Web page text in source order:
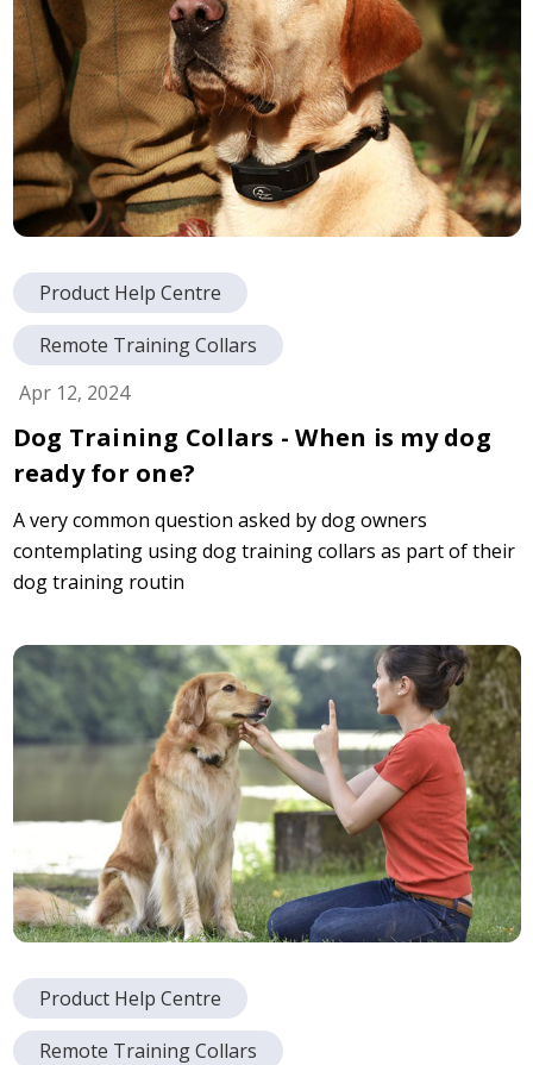
Product Help Centre
Remote Training Collars
Apr 12, 2024
Dog Training Collars - When is my dog
ready for one?
A very common question asked by dog owners
contemplating using dog training collars as part of their
dog training routin
Product Help Centre
Remote Training Collars